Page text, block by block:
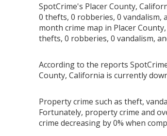
SpotCrime's Placer County,
0 thefts, 0 robberies, 0 vandalism,
month crime map in Placer
thefts, 0 robberies, 0 vandalism,
According to the reports
County, California is currently
Property crime such as theft,
Fortunately, property crime and
crime decreasing by 0% when